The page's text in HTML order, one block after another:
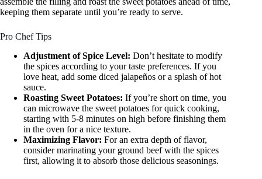
keeping them separate until you’re ready to serve.
Pro Chef Tips
Adjustment of Spice Level: Don’t hesitate to modify
the spices according to your taste preferences. If you
love heat, add some diced jalapeños or a splash of hot
sauce.
Roasting Sweet Potatoes: If you’re short on time, you
can microwave the sweet potatoes for quick cooking,
starting with 5-8 minutes on high before finishing them
in the oven for a nice texture.
Maximizing Flavor: For an extra depth of flavor,
consider marinating your ground beef with the spices
first, allowing it to absorb those delicious seasonings.